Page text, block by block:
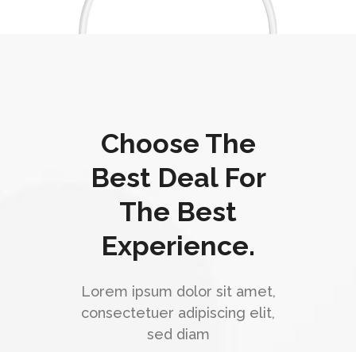
Choose The
Best Deal For
The Best
Experience.
Lorem ipsum dolor sit amet,
consectetuer adipiscing elit,
sed diam